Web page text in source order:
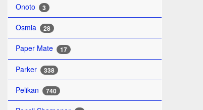
Onoto 3
Osmia 28
Paper Mate 17
Parker 338
Pelikan 740